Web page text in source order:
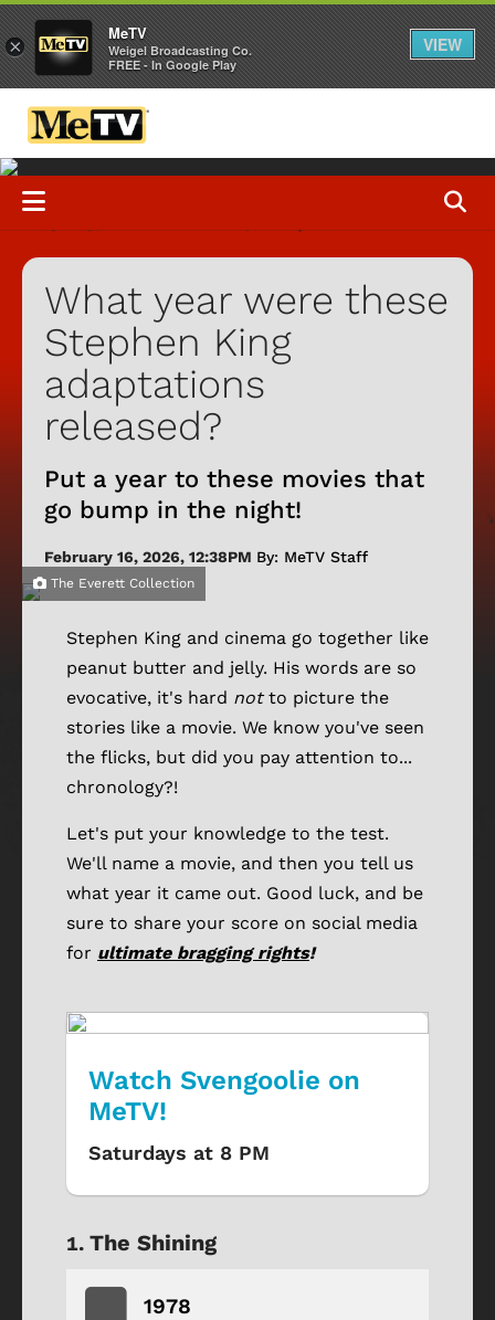
What year were these
Stephen King
adaptations
released?
Put a year to these movies that
go bump in the night!
February 16, 2026, 12:38PM By: MeTV Staff
The Everett Collection
Stephen King and cinema go together like
peanut butter and jelly. His words are so
evocative, it's hard notto picture the
stories like a movie. We know you've seen
the flicks, but did you pay attention to...
chronology?!
Let's put your knowledge to the test.
We'll name a movie, and then you tell us
what year it came out. Good luck, and be
sure to share your score on social media
for ultimate bragging rights!
Watch Svengoolie on
MeTV!
Saturdays at 8 PM
The Shining
1978
×
MeTV
Weigel Broadcasting Co.
FREE - In Google Play
VIEW